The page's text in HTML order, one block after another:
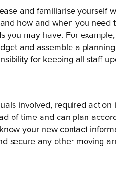
and familiarise yourself
how and when you
you may have. For
and assemble a
for keeping all staff
involved, required
of time and can plan
your new contact
secure any other moving